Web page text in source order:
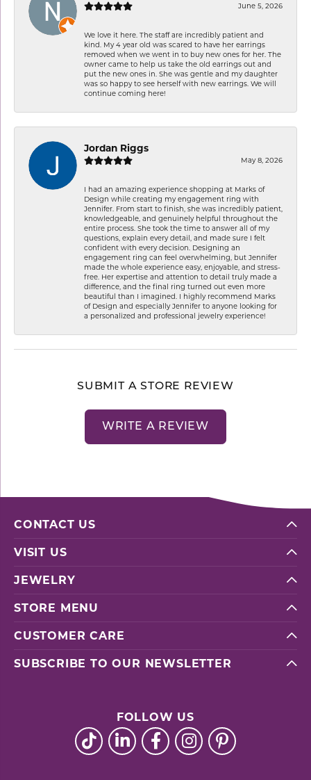
June 5, 2026
We love it here. The staff are incredibly patient and
kind. My 4 year old was scared to have her earrings
removed when we went in to buy new ones for her. The
owner came to help us take the old earrings out and
put the new ones in. She was gentle and my daughter
was so happy to see herself with new earrings. We will
continue coming here!
Jordan Riggs
May 8, 2026
I had an amazing experience shopping at Marks of
Design while creating my engagement ring with
Jennifer. From start to finish, she was incredibly patient,
knowledgeable, and genuinely helpful throughout the
entire process. She took the time to answer all of my
questions, explain every detail, and made sure I felt
confident with every decision. Designing an
engagement ring can feel overwhelming, but Jennifer
made the whole experience easy, enjoyable, and stress-
free. Her expertise and attention to detail truly made a
difference, and the final ring turned out even more
beautiful than I imagined. I highly recommend Marks
of Design and especially Jennifer to anyone looking for
a personalized and professional jewelry experience!
SUBMIT A STORE REVIEW
WRITE A REVIEW
CONTACT US
VISIT US
JEWELRY
STORE MENU
CUSTOMER CARE
SUBSCRIBE TO OUR NEWSLETTER
FOLLOW US